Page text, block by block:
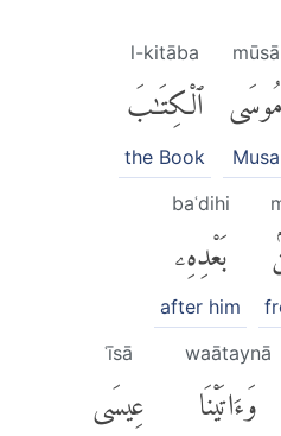
mūsā
مُوسَى
Musa
l-kitāba
ٱلْكِتَٰبَ
the Book
baʿdihi
بَعْدِهِۦ
after him
waātaynā
وَءَاتَيْنَا
ʿīsā
عِيسَى